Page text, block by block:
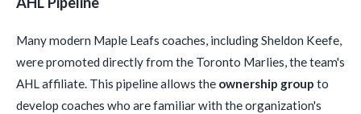
Many modern Maple Leafs coaches, including Sheldon Keefe,
were promoted directly from the Toronto Marlies, the team's
AHL affiliate. This pipeline allows the ownership group to
develop coaches who are familiar with the organization's